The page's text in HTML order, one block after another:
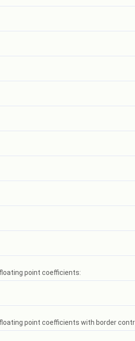
point coefficients:
point coefficients with border